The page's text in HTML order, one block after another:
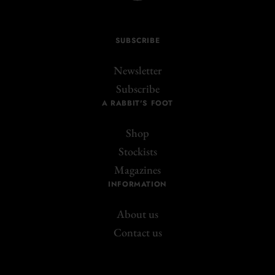
SUBSCRIBE
Newsletter
Subscribe
A RABBIT'S FOOT
Shop
Stockists
Magazines
INFORMATION
About us
Contact us